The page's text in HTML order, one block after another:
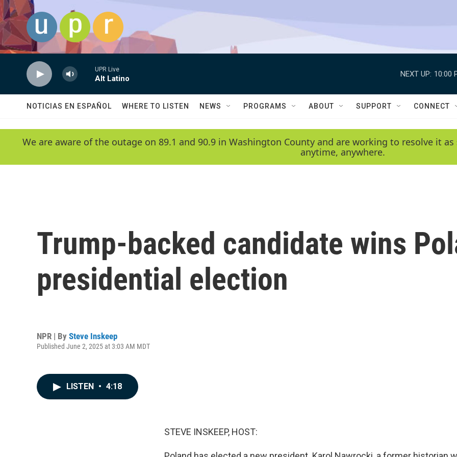
Skip to main content
UPR Live
Alt Latino
NEXT UP: 10:00
NOTICIAS EN ESPAÑOL WHERE TO LISTEN NEWS PROGRAMS ABOUT SUPPORT CONNECT
We are aware of the outage on 89.1 and 90.9 in Washington County and are working to resolve it
anytime, anywhere.
Trump-backed candidate wins
presidential election
NPR | By Steve Inskeep
Published June 2, 2025 at 3:03 AM MDT
LISTEN • 4:18
STEVE INSKEEP, HOST: